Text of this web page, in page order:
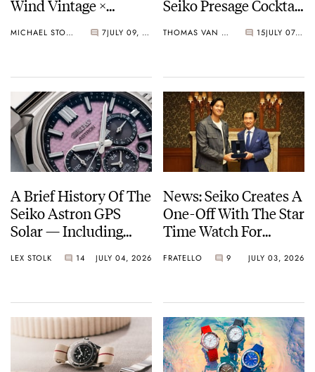
Wind Vintage ×
Arrives
MICHAEL STOCKTON 7 JULY 09, 2026
Seiko Presage Cocktail
THOMAS VAN STRAATEN 15 JULY 07, 2026
A Brief History Of The
Seiko Astron GPS
Solar — Including
Models Made So Far
LEX STOLK 14 JULY 04, 2026
News: Seiko Creates A
One-Off With The Star
Time Watch For
FRATELLO 9 JULY 03, 2026